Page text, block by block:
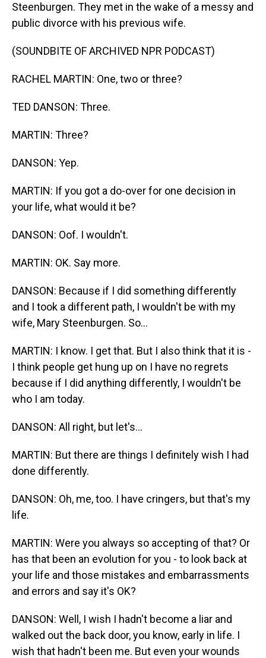
Steenburgen. They met in the wake of a messy and
public divorce with his previous wife.
(SOUNDBITE OF ARCHIVED NPR PODCAST)
RACHEL MARTIN: One, two or three?
TED DANSON: Three.
MARTIN: Three?
DANSON: Yep.
MARTIN: If you got a do-over for one decision in
your life, what would it be?
DANSON: Oof. I wouldn't.
MARTIN: OK. Say more.
DANSON: Because if I did something differently
and I took a different path, I wouldn't be with my
wife, Mary Steenburgen. So...
MARTIN: I know. I get that. But I also think that it is -
I think people get hung up on I have no regrets
because if I did anything differently, I wouldn't be
who I am today.
DANSON: All right, but let's...
MARTIN: But there are things I definitely wish I had
done differently.
DANSON: Oh, me, too. I have cringers, but that's my
life.
MARTIN: Were you always so accepting of that? Or
has that been an evolution for you - to look back at
your life and those mistakes and embarrassments
and errors and say it's OK?
DANSON: Well, I wish I hadn't become a liar and
walked out the back door, you know, early in life. I
wish that hadn't been me. But even your wounds